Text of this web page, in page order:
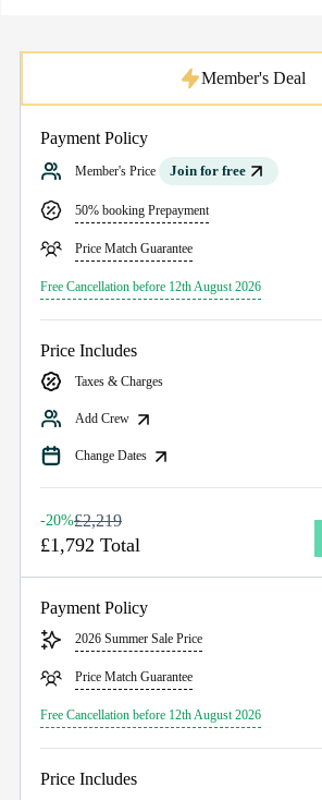
Payment Policy
Member's Price Join for free
50% booking Prepayment
Price Match Guarantee
Free Cancellation before 12th August 2026
Price Includes
Taxes & Charges
Add Crew
Change Dates
Member's Deal
-20%£2,219
£1,792 Total
Payment Policy
2026 Summer Sale Price
Price Match Guarantee
Free Cancellation before 12th August 2026
Price Includes